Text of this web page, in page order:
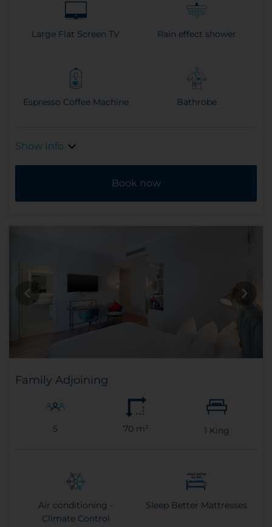
Large Flat Screen TV Rain effect shower
Espresso Coffee Machine Bathrobe
Show Info
Book now
Family Adjoining
5 70 m² 1 King
Air conditioning -
Climate Control
Sleep Better Mattresses